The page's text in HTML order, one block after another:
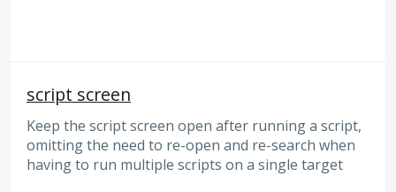
script screen
Keep the script screen open after running a script,
omitting the need to re-open and re-search when
having to run multiple scripts on a single target